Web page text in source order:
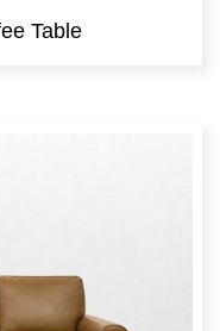
Table